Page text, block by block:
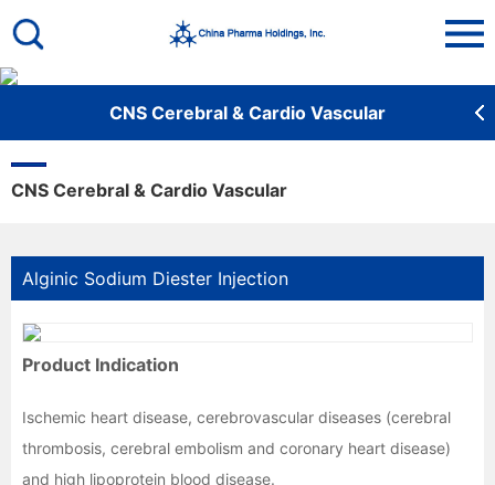
CNS Cerebral & Cardio Vascular
CNS Cerebral & Cardio Vascular
Alginic Sodium Diester Injection
Product Indication
Ischemic heart disease, cerebrovascular diseases (cerebral
thrombosis, cerebral embolism and coronary heart disease)
and high lipoprotein blood disease.